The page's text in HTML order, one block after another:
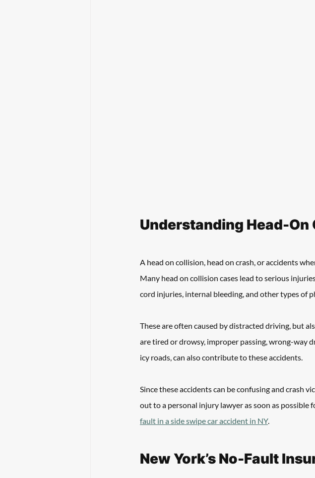
Understanding Head-On
A head on collision, head on crash, or accidents
Many head on collision cases lead to serious
cord injuries, internal bleeding, and other types of
These are often caused by distracted driving, but
are tired or drowsy, improper passing, wrong-way
icy roads, can also contribute to these accidents.
Since these accidents can be confusing and crash
out to a personal injury lawyer as soon as possible
fault in a side swipe car accident in NY.
New York’s No-Fault